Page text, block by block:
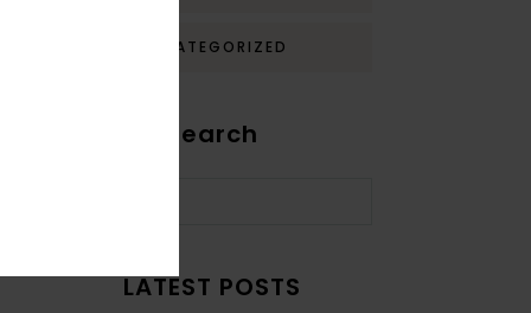
UNCATEGORIZED
Search
LATEST POSTS